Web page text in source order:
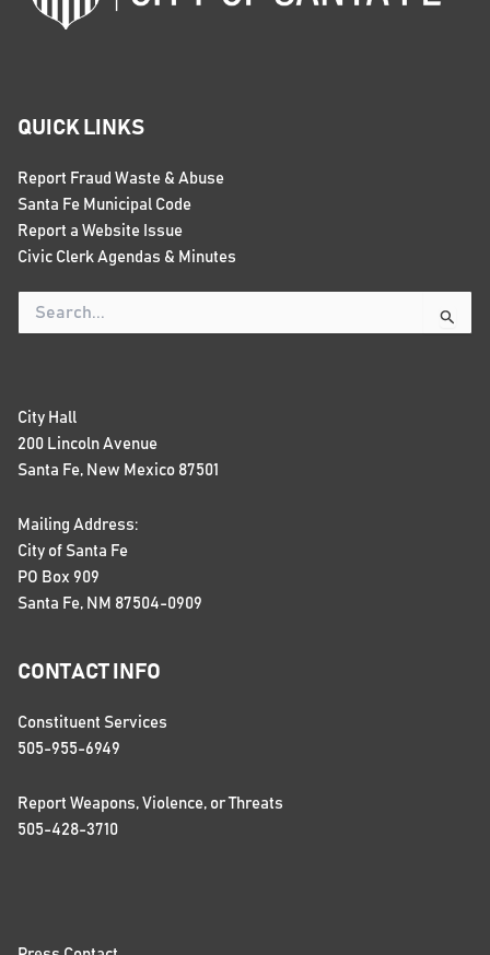
QUICK LINKS
Report Fraud Waste & Abuse
Santa Fe Municipal Code
Report a Website Issue
Civic Clerk Agendas & Minutes
Search
for:
City Hall
200 Lincoln Avenue
Santa Fe, New Mexico 87501
Mailing Address:
City of Santa Fe
PO Box 909
Santa Fe, NM 87504-0909
CONTACT INFO
Constituent Services
505-955-6949
Report Weapons, Violence, or Threats
505-428-3710